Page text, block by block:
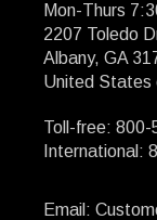
Mon-Thurs
2207 Toledo
Albany, GA
United States
Toll-free:
International:
Email: